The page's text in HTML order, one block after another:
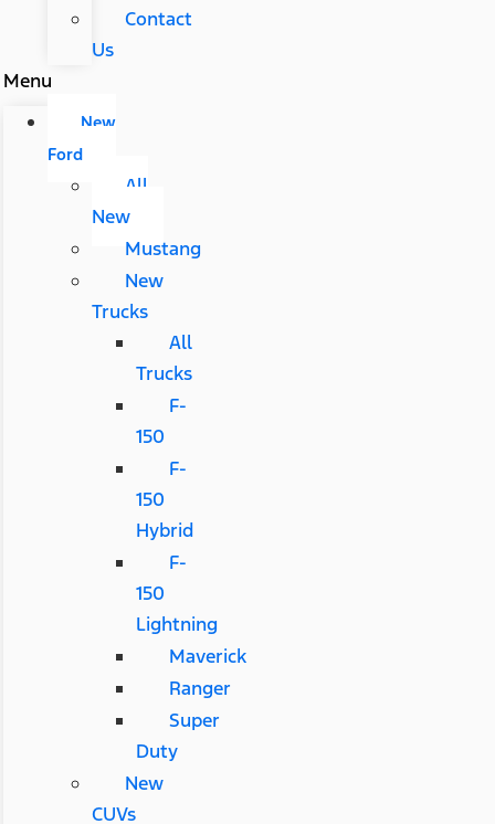
Contact
Us
Menu
New
Ford
All
New
Mustang
New
Trucks
All
Trucks
F-
150
F-
150
Hybrid
F-
150
Lightning
Maverick
Ranger
Super
Duty
New
CUVs